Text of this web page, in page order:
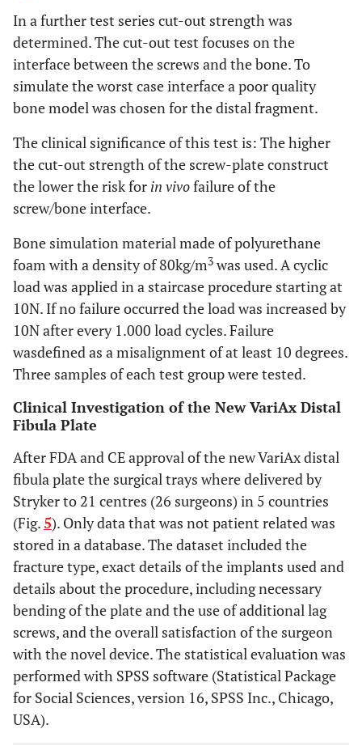
In a further test series cut-out strength was
determined. The cut-out test focuses on the
interface between the screws and the bone. To
simulate the worst case interface a poor quality
bone model was chosen for the distal fragment.
The clinical significance of this test is: The higher
the cut-out strength of the screw-plate construct
the lower the risk for in vivofailure of the
screw/bone interface.
Bone simulation material made of polyurethane
foam with a density of 80kg/m3 was used. A cyclic
load was applied in a staircase procedure starting at
10N. If no failure occurred the load was increased by
10N after every 1.000 load cycles. Failure
wasdefined as a misalignment of at least 10 degrees.
Three samples of each test group were tested.
Clinical Investigation of the New VariAx Distal
Fibula Plate
After FDA and CE approval of the new VariAx distal
fibula plate the surgical trays where delivered by
Stryker to 21 centres (26 surgeons) in 5 countries
(Fig.5). Only data that was not patient related was
stored in a database. The dataset included the
fracture type, exact details of the implants used and
details about the procedure, including necessary
bending of the plate and the use of additional lag
screws, and the overall satisfaction of the surgeon
with the novel device. The statistical evaluation was
performed with SPSS software (Statistical Package
for Social Sciences, version 16, SPSS Inc., Chicago,
USA).